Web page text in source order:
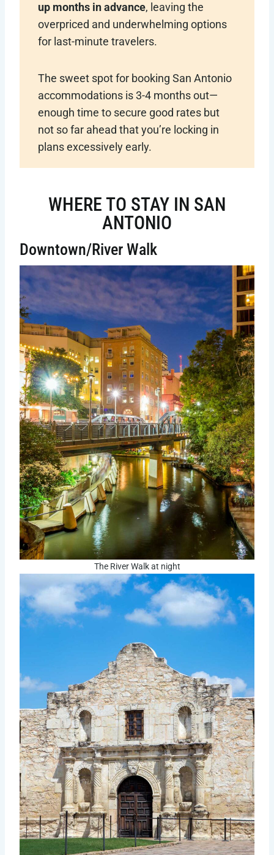
up months in advance, leaving the
overpriced and underwhelming options
for last-minute travelers.
The sweet spot for booking San Antonio
accommodations is 3-4 months out—
enough time to secure good rates but
not so far ahead that you’re locking in
plans excessively early.
WHERE TO STAY IN SAN
ANTONIO
Downtown/River Walk
The River Walk at night